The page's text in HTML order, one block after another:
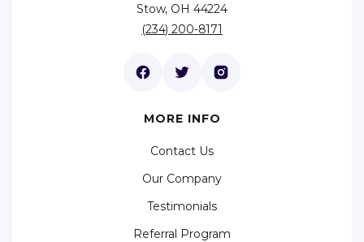
Stow, OH 44224
(234) 200-8171
MORE INFO
Contact Us
Our Company
Testimonials
Referral Program